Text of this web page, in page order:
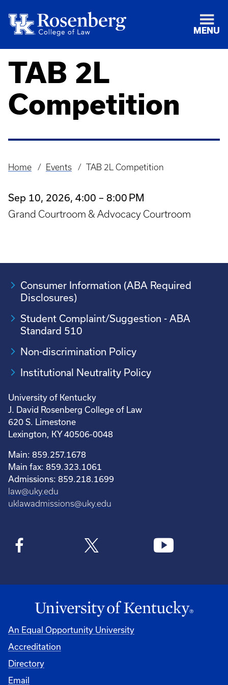
MENU
TAB 2L
Competition
Breadcrumb
Home Events TAB 2L Competition
Sep 10, 2026, 4:00 – 8:00 PM
Grand Courtroom & Advocacy Courtroom
Consumer Information (ABA Required
Disclosures)
Student Complaint/Suggestion - ABA
Standard 510
Non-discrimination Policy
Institutional Neutrality Policy
University of Kentucky
J. David Rosenberg College of Law
620 S. Limestone
Lexington, KY 40506-0048
Main: 859.257.1678
Main fax: 859.323.1061
Admissions: 859.218.1699
law@uky.edu
uklawadmissions@uky.edu
An Equal Opportunity University
Accreditation
Directory
Email